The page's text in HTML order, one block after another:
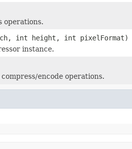
operations.
int height, int pixelFormat)
instance.
encode operations.